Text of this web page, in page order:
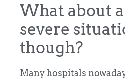
What about
severe
though?
Many hospitals